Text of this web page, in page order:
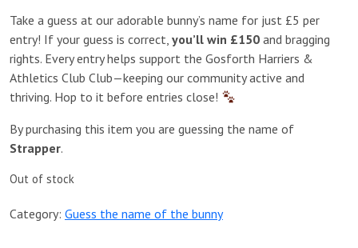
Take a guess at our adorable bunny’s name for just £5 per
entry! If your guess is correct, you’ll win £150 and bragging
rights. Every entry helps support the Gosforth Harriers &
Athletics Club Club—keeping our community active and
thriving. Hop to it before entries close!
By purchasing this item you are guessing the name of
Strapper.
Out of stock
Category: Guess the name of the bunny